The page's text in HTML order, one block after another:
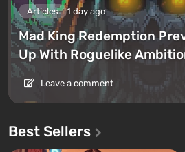
Articles 1 day ago
Mad King Redemption
Up With Roguelike
Leave a comment
Best Sellers